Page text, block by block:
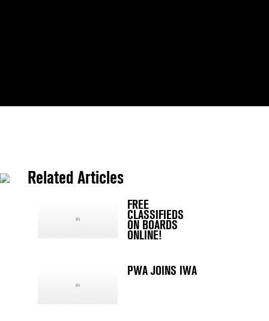
Related Articles
FREE
CLASSIFIEDS
ON BOARDS
ONLINE!
PWA JOINS IWA